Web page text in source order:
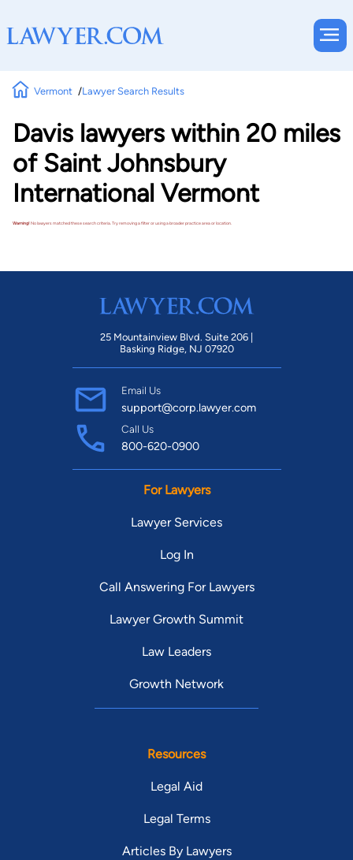
Vermont Lawyer Search Results
Davis lawyers within 20 miles
of Saint Johnsbury
International Vermont
Warning!No lawyers matched these search criteria. Try removing a filter or using a broader practice area or location.
25 Mountainview Blvd. Suite 206 |
Basking Ridge, NJ 07920
Email Us
support@corp.lawyer.com
Call Us
800-620-0900
For Lawyers
Lawyer Services
Log In
Call Answering For Lawyers
Lawyer Growth Summit
Law Leaders
Growth Network
Resources
Legal Aid
Legal Terms
Articles By Lawyers